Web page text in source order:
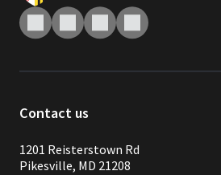
Contact us
1201 Reisterstown Rd
Pikesville, MD 21208